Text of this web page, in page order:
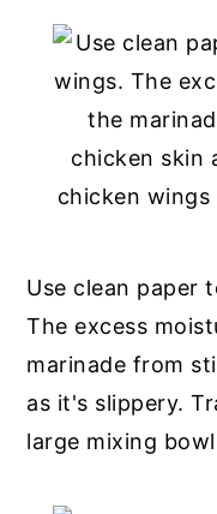
Use clean paper
The excess
marinade from
as it's slippery.
large mixing